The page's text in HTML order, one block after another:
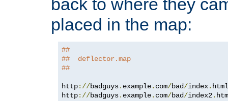
back to where they
placed in the map:
##
##  deflector.map
##
http://badguys. example. com/bad/index.
http://badguys. example. com/bad/index2.